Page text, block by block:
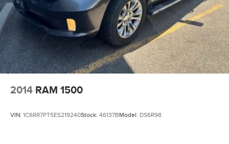
2014 RAM 1500
VIN: 1C6RR7PT5ES219240Stock: 46137BModel: DS6R98